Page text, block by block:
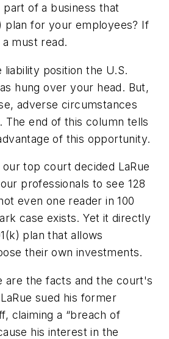
of a business that
plan for your employees? If
must read.
position the U.S.
hung over your head. But,
adverse circumstances
The end of this column tells
of this opportunity.
top court decided LaRue
professionals to see 128
even one reader in 100
case exists. Yet it directly
plan that allows
their own investments.
are the facts and the court's
LaRue sued his former
claiming a “breach of
his interest in the